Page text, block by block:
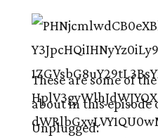
These are some of
about in this episode
Unplugged: